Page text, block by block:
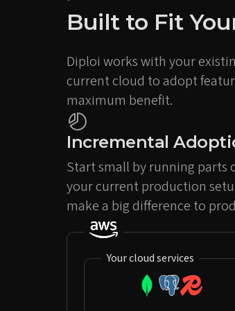
Built to Fit
Diploi works with your
current cloud to adopt
maximum benefit.
Incremental
Start small by running parts
your current production
make a big difference to
Your cloud services